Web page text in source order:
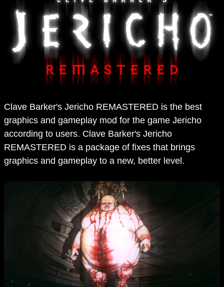
Clave Barker's Jericho REMASTERED is the best
graphics and gameplay mod for the game Jericho
according to users. Clave Barker's Jericho
REMASTERED is a package of fixes that brings
graphics and gameplay to a new, better level.